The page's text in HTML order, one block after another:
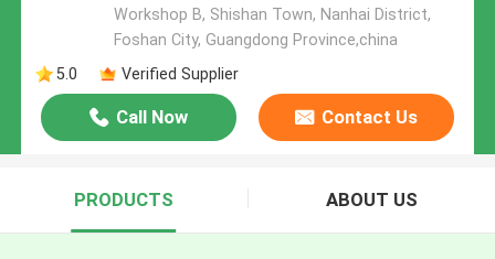
Workshop B, Shishan Town, Nanhai District,
Foshan City, Guangdong Province,china
5.0
Verified Supplier
Call Now Contact Us
PRODUCTS ABOUT US